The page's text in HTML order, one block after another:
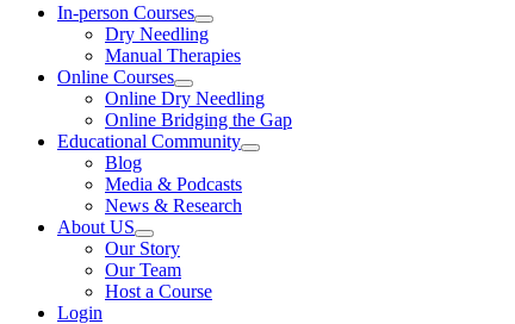
In-person Courses
Dry Needling
Manual Therapies
Online Courses
Online Dry Needling
Online Bridging the Gap
Educational Community
Blog
Media & Podcasts
News & Research
About US
Our Story
Our Team
Host a Course
Login